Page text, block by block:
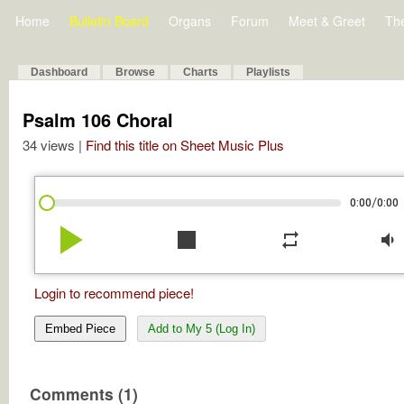
Home Bulletin Board Organs Forum Meet & Greet
Dashboard Browse Charts Playlists
Psalm 106 Choral
34 views | Find this title on Sheet Music Plus
0:00/0:00
play_arrow stop repeat volume_down
Login to recommend piece!
Embed Piece Add to My 5 (Log In)
Comments (1)